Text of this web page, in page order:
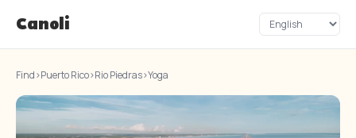
Canoli
Find›Puerto Rico›Rio Piedras›Yoga